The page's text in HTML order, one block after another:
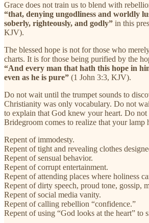
Grace does not train us to blend with
“that, denying ungodliness and worldly
soberly, righteously, and godly” in this
KJV).
The blessed hope is not for those who
charts. It is for those being purified by the
“And every man that hath this hope in
even as he is pure” (1 John 3:3, KJV).
Do not wait until the trumpet sounds to
Christianity was only vocabulary. Do not
to explain that God knew your heart. Do
Bridegroom comes to realize that your lamp
Repent of immodesty.
Repent of tight and revealing clothes
Repent of sensual behavior.
Repent of corrupt entertainment.
Repent of attending places where holiness
Repent of dirty speech, proud tone, gossip,
Repent of social media vanity.
Repent of calling rebellion “confidence.”
Repent of using “God looks at the heart” to